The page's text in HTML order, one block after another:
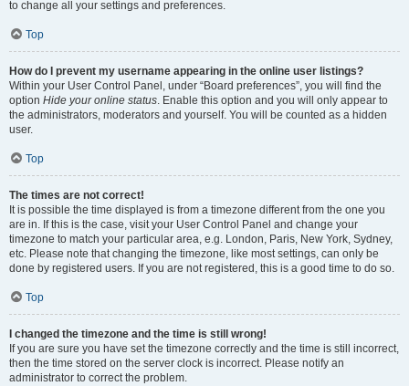
to change all your settings and preferences.
Top
How do I prevent my username appearing in the online user listings?
Within your User Control Panel, under “Board preferences”, you will find the
option Hide your online status. Enable this option and you will only appear to
the administrators, moderators and yourself. You will be counted as a hidden
user.
Top
The times are not correct!
It is possible the time displayed is from a timezone different from the one you
are in. If this is the case, visit your User Control Panel and change your
timezone to match your particular area, e.g. London, Paris, New York, Sydney,
etc. Please note that changing the timezone, like most settings, can only be
done by registered users. If you are not registered, this is a good time to do so.
Top
I changed the timezone and the time is still wrong!
If you are sure you have set the timezone correctly and the time is still incorrect,
then the time stored on the server clock is incorrect. Please notify an
administrator to correct the problem.